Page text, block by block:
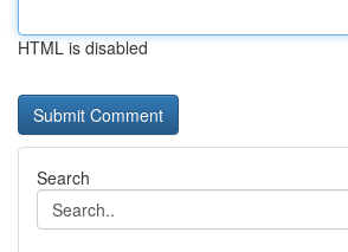
HTML is disabled
Search